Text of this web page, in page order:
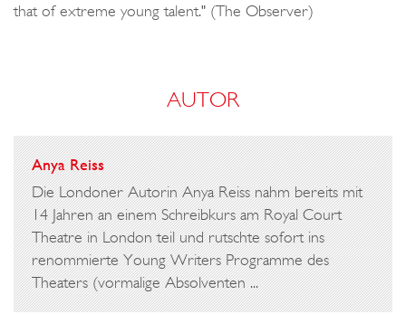
that of extreme young talent." (The Observer)
AUTOR
Anya Reiss
Die Londoner Autorin Anya Reiss nahm bereits mit
14 Jahren an einem Schreibkurs am Royal Court
Theatre in London teil und rutschte sofort ins
renommierte Young Writers Programme des
Theaters (vormalige Absolventen ...